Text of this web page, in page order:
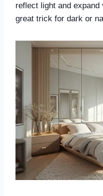
reflect light and
great trick for dark or